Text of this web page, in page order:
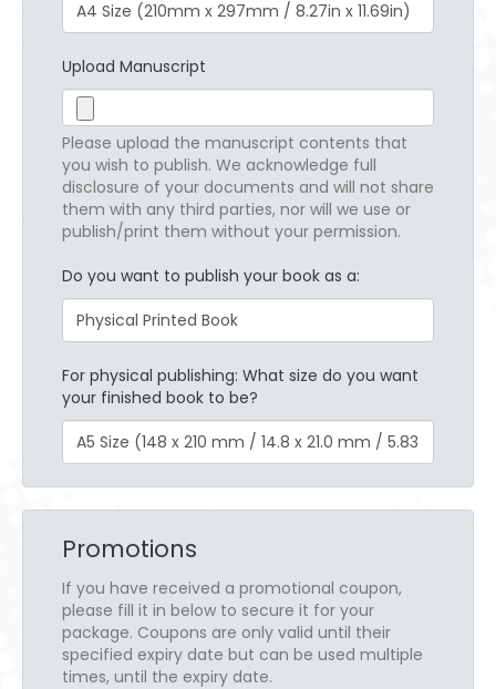
Upload Manuscript
Please upload the manuscript contents that
you wish to publish. We acknowledge full
disclosure of your documents and will not share
them with any third parties, nor will we use or
publish/print them without your permission.
Do you want to publish your book as a:
For physical publishing: What size do you want
your finished book to be?
Promotions
If you have received a promotional coupon,
please fill it in below to secure it for your
package. Coupons are only valid until their
specified expiry date but can be used multiple
times, until the expiry date.